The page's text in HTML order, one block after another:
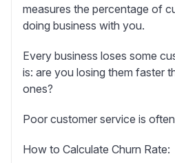
measures the percentage of
doing business with you.
Every business loses some
is: are you losing them faster
ones?
Poor customer service is
How to Calculate Churn Rate: